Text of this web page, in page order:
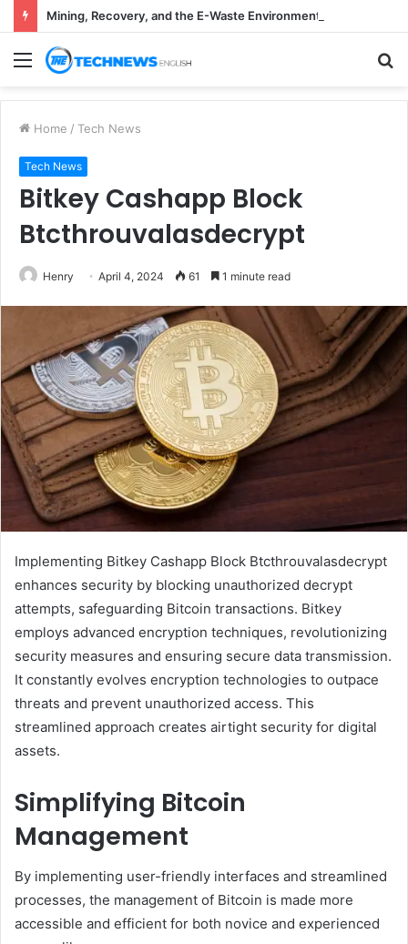
Menu
Home / Tech News
Tech News
Bitkey Cashapp Block
Btcthrouvalasdecrypt
Henry April 4, 2024 61 1 minute read
Implementing Bitkey Cashapp Block Btcthrouvalasdecrypt
enhances security by blocking unauthorized decrypt
attempts, safeguarding Bitcoin transactions. Bitkey
employs advanced encryption techniques, revolutionizing
security measures and ensuring secure data transmission.
It constantly evolves encryption technologies to outpace
threats and prevent unauthorized access. This
streamlined approach creates airtight security for digital
assets.
Simplifying Bitcoin
Management
By implementing user-friendly interfaces and streamlined
processes, the management of Bitcoin is made more
accessible and efficient for both novice and experienced